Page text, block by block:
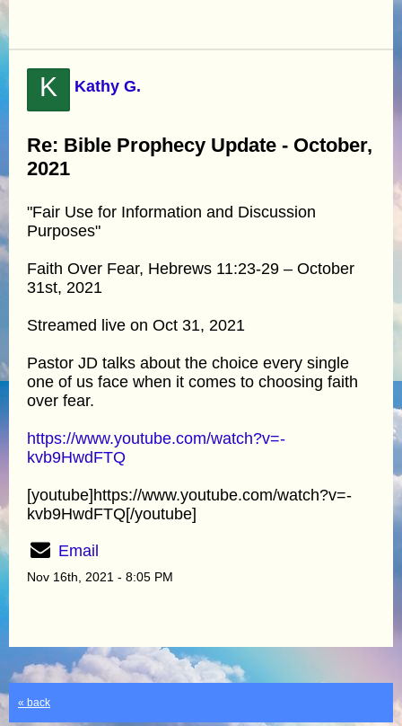
K Kathy G.
Re: Bible Prophecy Update - October,
2021
"Fair Use for Information and Discussion
Purposes"
Faith Over Fear, Hebrews 11:23-29 – October
31st, 2021
Streamed live on Oct 31, 2021
Pastor JD talks about the choice every single
one of us face when it comes to choosing faith
over fear.
https://www.youtube.com/watch?v=-
kvb9HwdFTQ
[youtube]https://www.youtube.com/watch?v=-
kvb9HwdFTQ[/youtube]
Email
Nov 16th, 2021 - 8:05 PM
« back